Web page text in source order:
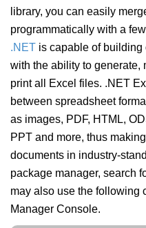
library, you can easily
programmatically with a
.NET is capable of
with the ability to generate,
print all Excel files. .NET
between spreadsheet
as images, PDF, HTML,
PPT and more, thus
documents in industry-
package manager, search
may also use the following
Manager Console.